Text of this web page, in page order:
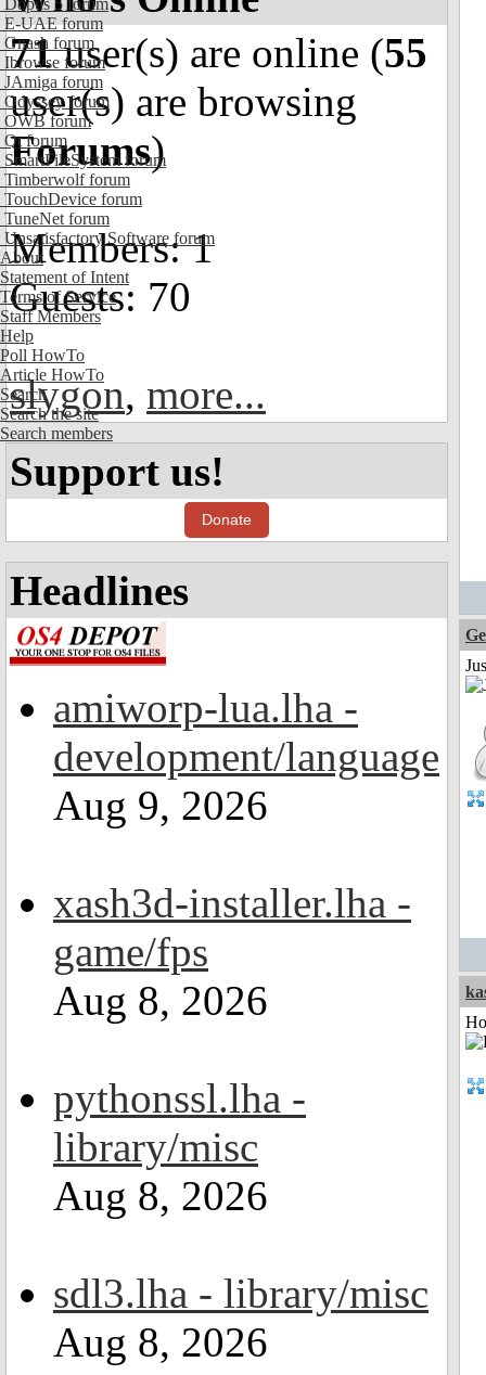
Dopus 5 forum
E-UAE forum
Gnash forum
Ibrowse forum
JAmiga forum
Odyssey forum
OWB forum
Qt forum
SmartFileSystem forum
Timberwolf forum
TouchDevice forum
TuneNet forum
Unsatisfactory Software forum
About
Statement of Intent
Terms of Service
Staff Members
Help
Poll HowTo
Article HowTo
Search
Search the site
Search members
71user(s) are online (55
user(s) are browsing
Forums)
Members: 1
Guests: 70
slygon, more...
Support us!
Donate
Headlines
amiworp-lua.lha -
development/language
Aug 9, 2026
xash3d-installer.lha -
game/fps
Aug 8, 2026
pythonssl.lha -
library/misc
Aug 8, 2026
sdl3.lha - library/misc
Aug 8, 2026